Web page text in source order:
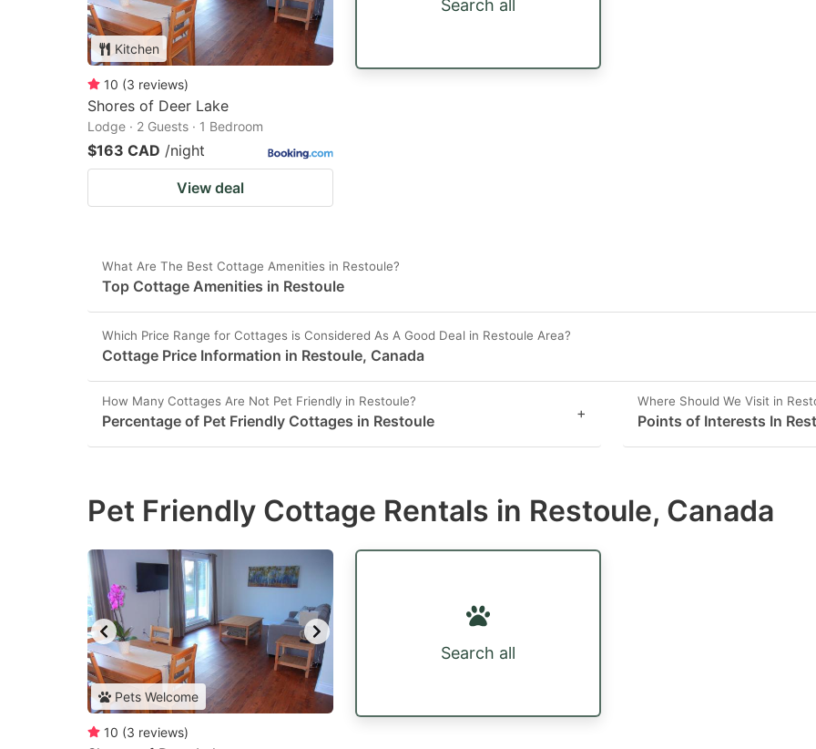
Kitchen
10 (3 reviews)
Shores of Deer Lake
Lodge · 2 Guests · 1 Bedroom
$163 CAD /night
View deal
Search all
What Are The Best Cottage Amenities in Restoule?
Top Cottage Amenities in Restoule
Which Price Range for Cottages is Considered As A Good Deal in Restoule Area?
Cottage Price Information in Restoule, Canada
How Many Cottages Are Not Pet Friendly in Restoule?
Percentage of Pet Friendly Cottages in Restoule +
Where Should We Visit in
Points of Interests In
Pet Friendly Cottage Rentals in Restoule, Canada
Pets Welcome
10 (3 reviews)
Search all